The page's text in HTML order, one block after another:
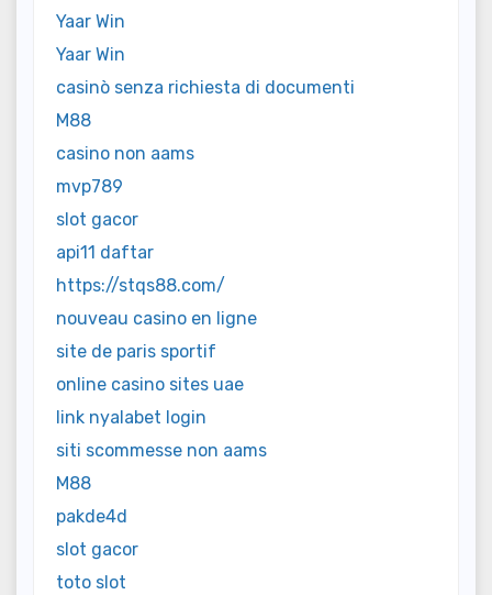
Yaar Win
Yaar Win
casinò senza richiesta di documenti
M88
casino non aams
mvp789
slot gacor
api11 daftar
https://stqs88.com/
nouveau casino en ligne
site de paris sportif
online casino sites uae
link nyalabet login
siti scommesse non aams
M88
pakde4d
slot gacor
toto slot